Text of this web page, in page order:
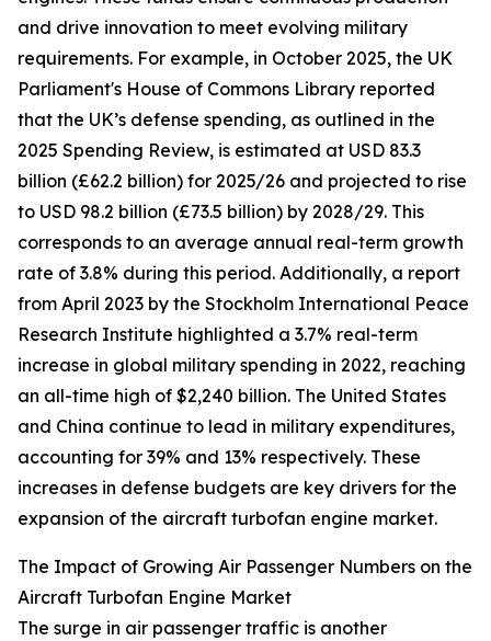
and drive innovation to meet evolving military
requirements. For example, in October 2025, the UK
Parliament's House of Commons Library reported
that the UK’s defense spending, as outlined in the
2025 Spending Review, is estimated at USD 83.3
billion (£62.2 billion) for 2025/26 and projected to rise
to USD 98.2 billion (£73.5 billion) by 2028/29. This
corresponds to an average annual real-term growth
rate of 3.8% during this period. Additionally, a report
from April 2023 by the Stockholm International Peace
Research Institute highlighted a 3.7% real-term
increase in global military spending in 2022, reaching
an all-time high of $2,240 billion. The United States
and China continue to lead in military expenditures,
accounting for 39% and 13% respectively. These
increases in defense budgets are key drivers for the
expansion of the aircraft turbofan engine market.
The Impact of Growing Air Passenger Numbers on the
Aircraft Turbofan Engine Market
The surge in air passenger traffic is another